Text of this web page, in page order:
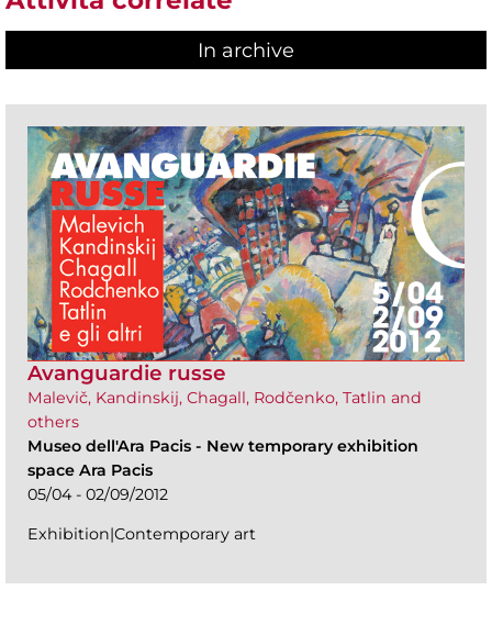
In archive
Avanguardie russe
Malevič, Kandinskij, Chagall, Rodčenko, Tatlin and
others
Museo dell'Ara Pacis - New temporary exhibition
space Ara Pacis
05/04 - 02/09/2012
Exhibition|Contemporary art